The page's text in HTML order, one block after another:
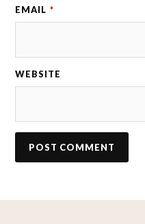
EMAIL *
WEBSITE